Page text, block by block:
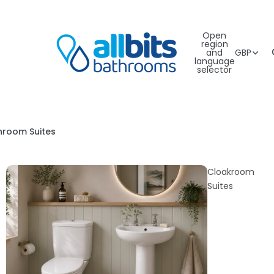
Open
region
and
language
selector
GBP
Suites
Cloakroom
Suites